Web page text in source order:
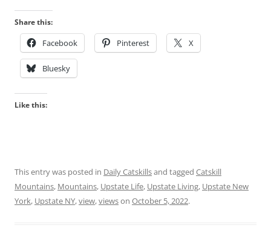
Share this:
Facebook Pinterest X
Bluesky
Like this:
This entry was posted in Daily Catskillsand tagged Catskill
Mountains, Mountains, Upstate Life, Upstate Living, Upstate New
York, Upstate NY,view,viewson October 5, 2022.